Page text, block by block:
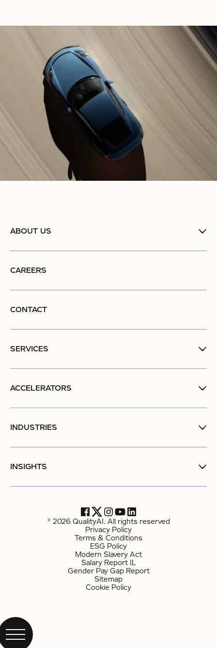
ABOUT US
CAREERS
CONTACT
SERVICES
ACCELERATORS
INDUSTRIES
INSIGHTS
© 2026 QualityAI. All rights reserved
Privacy Policy
Terms & Conditions
ESG Policy
Modern Slavery Act
Salary Report IL
Gender Pay Gap Report
Sitemap
Cookie Policy